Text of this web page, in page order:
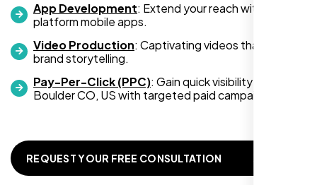
App Development: Extend your reach with cross-
platform mobile apps.
Video Production: Captivating videos that boost
brand storytelling.
Pay-Per-Click (PPC): Gain quick visibility in
Boulder CO, US with targeted paid campaigns.
REQUEST YOUR FREE CONSULTATION
Zoe Sterling